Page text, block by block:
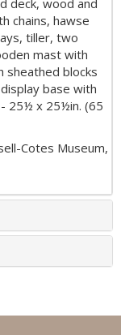
deck, wood and
chains, hawse
tiller, two
mast with
sheathed blocks
base with
25½ x 25½in. (65
Cotes Museum,